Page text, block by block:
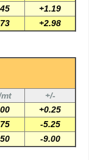
+1.19
+2.98
mt +/-
+0.25
-5.25
-9.00